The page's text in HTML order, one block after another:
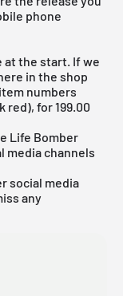
phone
at the start. If we
in the shop
numbers
red), for 199.00
Life Bomber
media channels
social media
any